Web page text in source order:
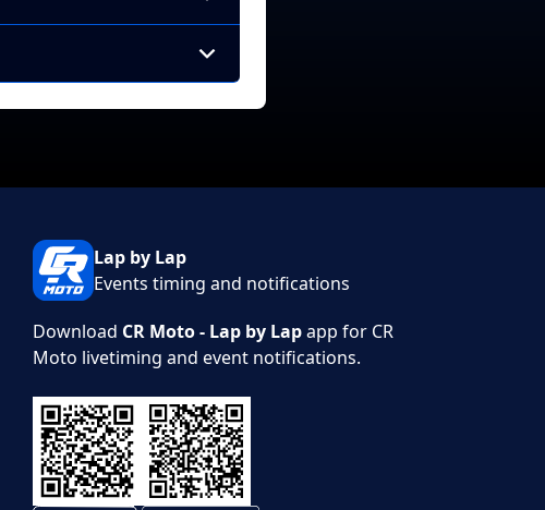
Lap by Lap
Events timing and notifications
Download CR Moto - Lap by Lapapp for CR
Moto livetiming and event notifications.